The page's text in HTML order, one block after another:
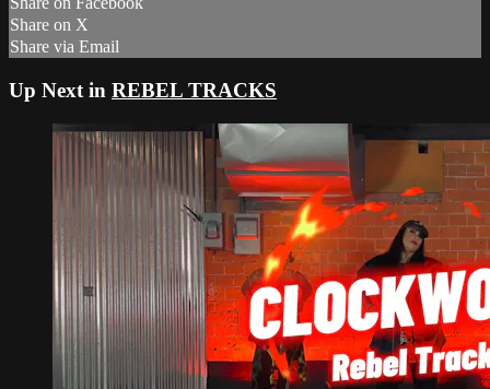
Share on X
Share via Email
Up Next in REBEL TRACKS